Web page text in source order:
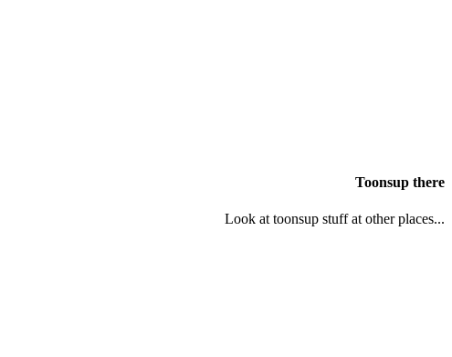
Toonsup there
Look at toonsup stuff at other places...